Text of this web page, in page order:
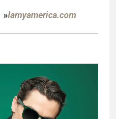
»lamyamerica.com